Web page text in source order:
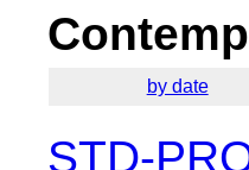
by date
STD-